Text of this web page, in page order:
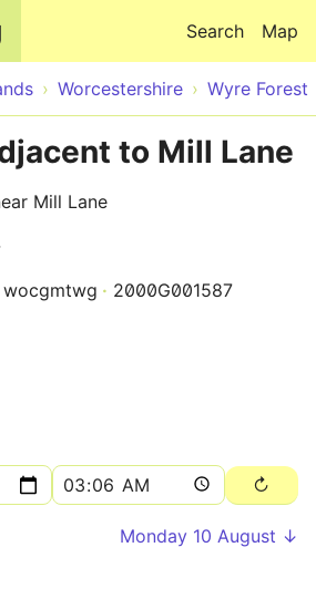
Map
Search
Worcestershire Wyre Forest
to Mill Lane
Mill Lane
wocgmtwg 2000G001587
Monday 10 August ↓